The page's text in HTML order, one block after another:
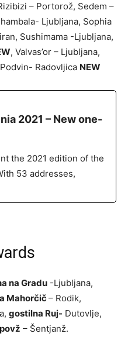
– Portorož, Sedem –
Ljubljana, Sophia
Sushimama -Ljubljana,
, Valvas’or – Ljubljana,
Radovljica NEW
2021 – New one-
the 2021 edition of the
53 addresses,
na Gradu -Ljubljana,
Mahorčič– Rodik,
gostilna Ruj- Dutovlje,
– Šentjanž.